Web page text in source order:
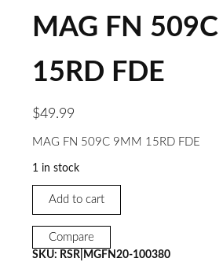
MAG FN
15RD FDE
$49.99
MAG FN 509C 9MM 15RD FDE
1 in stock
Add to cart
Compare
SKU: RSR|MGFN20-100380